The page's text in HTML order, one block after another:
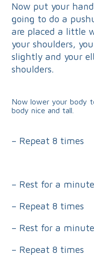
Now put your
going to do a
are placed a little
your shoulders,
slightly and your
shoulders.
Now lower your body
body nice and tall.
– Repeat 8 times
– Rest for a minute
– Repeat 8 times
– Rest for a minute
– Repeat 8 times